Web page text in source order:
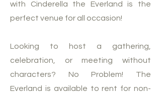
with Cinderella the Everland is the
perfect venue for all occasion!
Looking to host a gathering,
celebration, or meeting without
characters? No Problem! The
Everland is available to rent for non-